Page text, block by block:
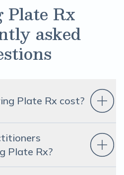
Rx
asked
Plate Rx cost?
Plate Rx?